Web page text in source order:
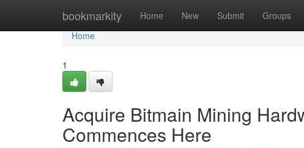
bookmarkity Home New Submit Groups
Home
Home
1
Acquire Bitmain Mining
Commences Here